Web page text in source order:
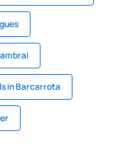
in Barcarrota